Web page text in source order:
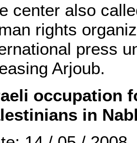
center also
rights
press
Arjoub.
occupation
in